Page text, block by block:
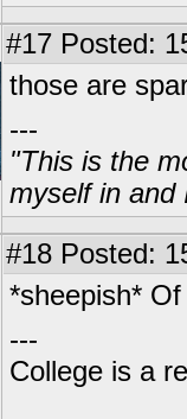
#17 Posted:
those are
---
"This is the
myself in and
#18 Posted:
*sheepish*
---
College is a